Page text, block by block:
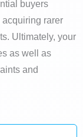
buyers
rarer
Ultimately, your
as well as
and